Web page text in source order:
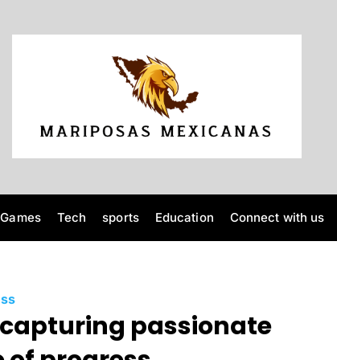
M
a
r
i
o
Games Tech sports Education Connect with us
passionate